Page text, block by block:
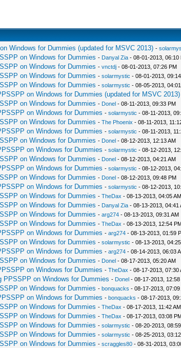
Windows for Dummies (updated for MSVC 2013) -
on Windows for Dummies - Danyal Zia- 08-01-2013, 06:10
on Windows for Dummies - vnctdj- 08-01-2013, 07:26 PM
on Windows for Dummies - solarmystic - 08-01-2013,
on Windows for Dummies - solarmystic - 08-05-2013,
on Windows for Dummies (updated for MSVC 2013)
on Windows for Dummies - Donel- 08-11-2013, 09:33 PM
on Windows for Dummies - solarmystic - 08-11-2013,
on Windows for Dummies - The Phoenix - 08-11-2013,
on Windows for Dummies - solarmystic - 08-11-2013,
on Windows for Dummies - Donel- 08-12-2013, 12:13 AM
on Windows for Dummies - solarmystic - 08-12-2013,
on Windows for Dummies - Donel- 08-12-2013, 04:21 AM
on Windows for Dummies - solarmystic - 08-12-2013,
on Windows for Dummies - Donel- 08-12-2013, 09:48 PM
on Windows for Dummies - solarmystic - 08-12-2013,
on Windows for Dummies - TheDax - 08-13-2013, 04:05 AM
on Windows for Dummies - Danyal Zia- 08-13-2013, 04:41
on Windows for Dummies - arg274- 08-13-2013, 09:31 AM
on Windows for Dummies - TheDax - 08-13-2013, 12:54
on Windows for Dummies - arg274- 08-13-2013, 01:59
on Windows for Dummies - solarmystic - 08-13-2013,
on Windows for Dummies - arg274- 08-14-2013, 06:03
on Windows for Dummies - Donel- 08-17-2013, 05:20 AM
on Windows for Dummies - TheDax - 08-17-2013, 07:30
PPSSPP on Windows for Dummies - Donel- 08-17-2013, 12:58
on Windows for Dummies - bonquacks - 08-17-2013, 07:09
on Windows for Dummies - bonquacks - 08-17-2013,
on Windows for Dummies - TheDax - 08-17-2013, 11:42 AM
on Windows for Dummies - TheDax - 08-17-2013, 03:08
on Windows for Dummies - solarmystic - 08-20-2013,
on Windows for Dummies - solarmystic - 08-25-2013,
on Windows for Dummies - scraggles80- 08-31-2013,